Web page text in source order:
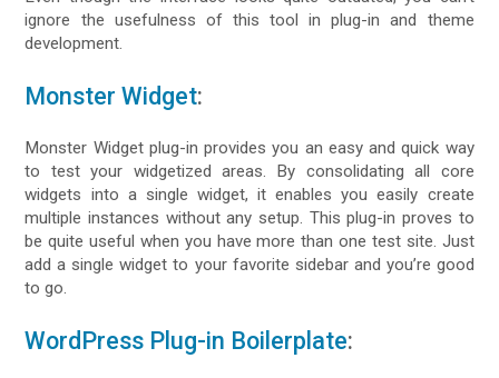
ignore the usefulness of this tool in plug-in and theme
development.
Monster Widget:
Monster Widget plug-in provides you an easy and quick way
to test your widgetized areas. By consolidating all core
widgets into a single widget, it enables you easily create
multiple instances without any setup. This plug-in proves to
be quite useful when you have more than one test site. Just
add a single widget to your favorite sidebar and you’re good
to go.
WordPress Plug-in Boilerplate: